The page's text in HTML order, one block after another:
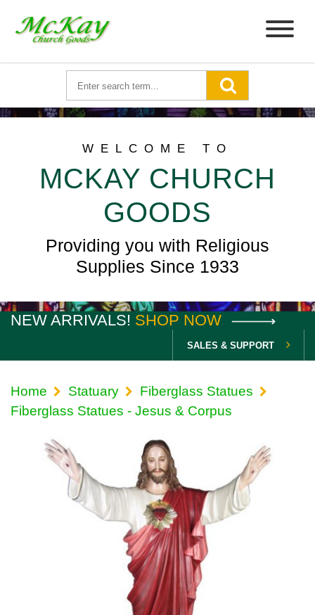
WELCOME TO
MCKAY CHURCH
GOODS
Providing you with Religious
Supplies Since 1933
NEW ARRIVALS! SHOP NOW
SALES & SUPPORT
Home Statuary
Fiberglass Statues
Fiberglass Statues - Jesus & Corpus